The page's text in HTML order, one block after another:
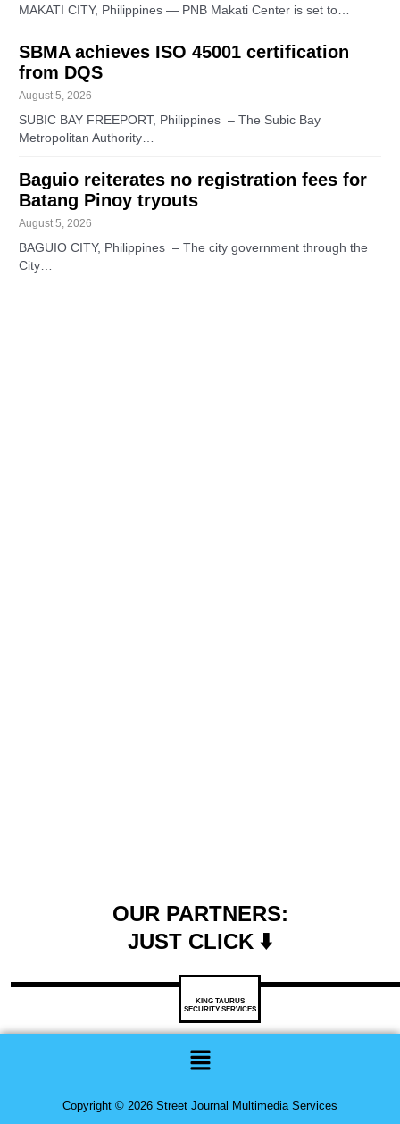
MAKATI CITY, Philippines — PNB Makati Center is set to…
SBMA achieves ISO 45001 certification
from DQS
August 5, 2026
SUBIC BAY FREEPORT, Philippines – The Subic Bay
Metropolitan Authority…
Baguio reiterates no registration fees for
Batang Pinoy tryouts
August 5, 2026
BAGUIO CITY, Philippines – The city government through the
City…
OUR PARTNERS:
JUST CLICK ⬇️
KING TAURUS
SECURITY SERVICES
Menu
Copyright © 2026 Street Journal Multimedia Services